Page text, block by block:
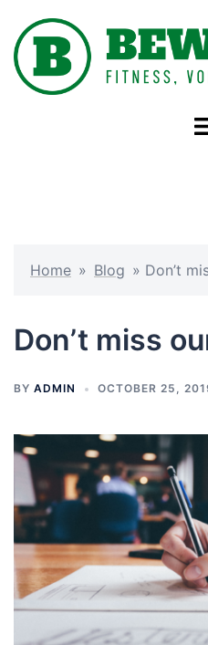
content
Home » Blog » Don’t
Don’t miss
BY ADMIN OCTOBER 25,